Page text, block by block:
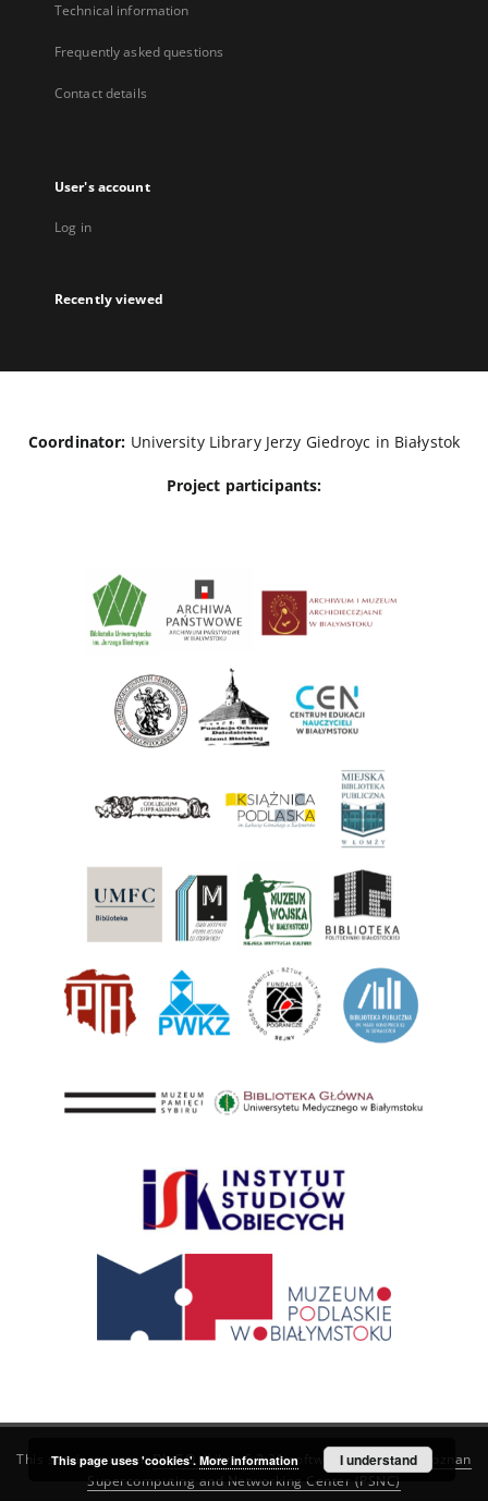
Technical information
Frequently asked questions
Contact details
User's account
Log in
Recently viewed
Coordinator: University Library Jerzy Giedroyc in Białystok
Project participants:
This service runs onDInGO dLibra 6.3.21software created by
Poznan
Supercomputing and Networking Center (PSNC)
This page uses 'cookies'. More information I understand